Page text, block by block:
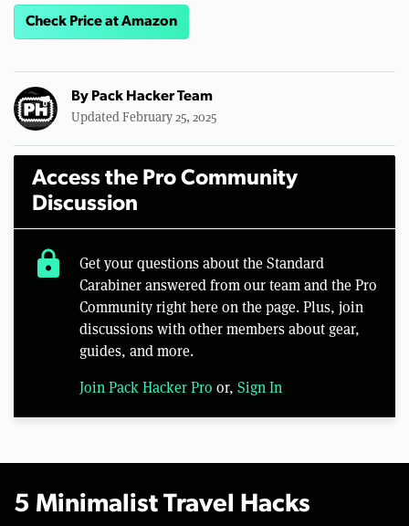
Check Price at Amazon
By Pack Hacker Team
Updated February 25, 2025
Access the Pro Community
Discussion
lock
Get your questions about the Standard
Carabiner answered from our team and the Pro
Community right here on the page. Plus, join
discussions with other members about gear,
guides, and more.
Join Pack Hacker Pro or, Sign In
5 Minimalist Travel Hacks